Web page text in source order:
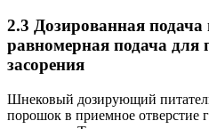
2.3 Дозированная подача
равномерная подача для
засорения
Шнековый дозирующий
порошок в приемное отверстие